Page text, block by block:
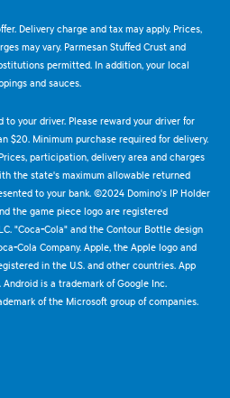
Delivery charge and tax may apply. Prices,
may vary. Parmesan Stuffed Crust and
permitted. In addition, your local
and sauces.
your driver. Please reward your driver for
$20. Minimum purchase required for delivery.
participation, delivery area and charges
the state's maximum allowable returned
to your bank. ©2024 Domino's IP Holder
the game piece logo are registered
"Coca-Cola" and the Contour Bottle design
Cola Company. Apple, the Apple logo and
in the U.S. and other countries. App
is a trademark of Google Inc.
of the Microsoft group of companies.